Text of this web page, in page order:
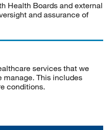
Health Boards and external
and assurance of
services that we
manage. This includes
conditions.